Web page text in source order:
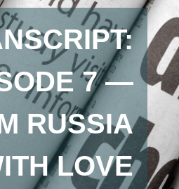
7 —
RUSSIA
LOVE